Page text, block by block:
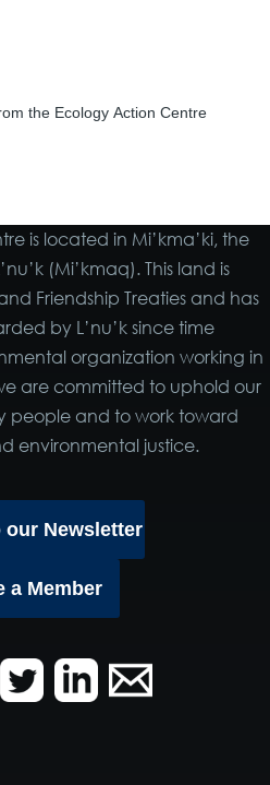
the Ecology Action Centre
is located in Mi’kma’ki, the
(Mi’kmaq). This land is
Friendship Treaties and has
by L’nu’k since time
organization working in
are committed to uphold our
people and to work toward
environmental justice.
Newsletter
a Member